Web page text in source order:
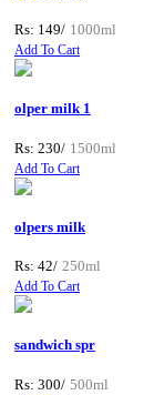
Rs: 149/ 1000ml
Add To Cart
olper milk 1
Rs: 230/ 1500ml
Add To Cart
olpers milk
Rs: 42/ 250ml
Add To Cart
sandwich spr
Rs: 300/ 500ml